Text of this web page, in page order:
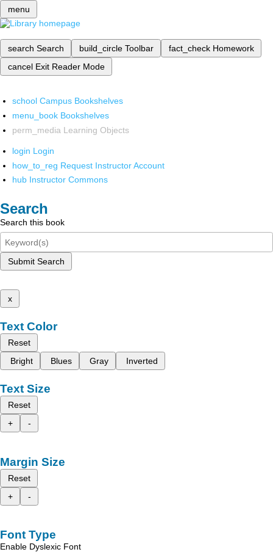
menu
search Search build_circle Toolbar fact_check Homework
cancel Exit Reader Mode
school Campus Bookshelves
menu_book Bookshelves
perm_media Learning Objects
login Login
how_to_reg Request Instructor Account
hub Instructor Commons
Search
Search this book
Submit Search
x
Text Color
Reset
Bright
Blues Gray Inverted
Text Size
Reset
+
-
Margin Size
Reset
+
-
Font Type
Enable Dyslexic Font